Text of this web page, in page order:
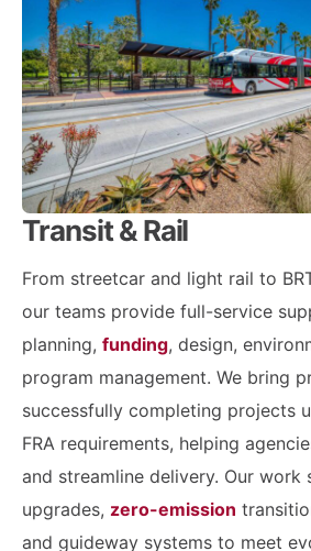
Transit & Rail
From streetcar and light rail to
our teams provide full-service
planning, funding, design,
program management. We bring
successfully completing projects
FRA requirements, helping
and streamline delivery. Our
upgrades, zero-emission
and guideway systems to meet